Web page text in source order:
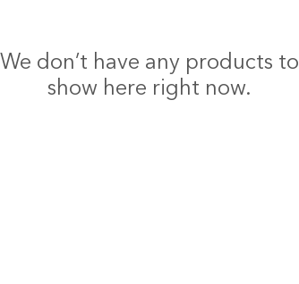
We don’t have any products to
show here right now.